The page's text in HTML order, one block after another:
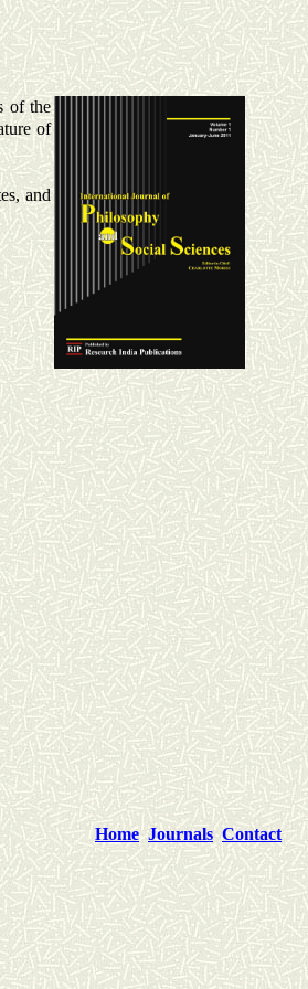
of the
of
and
Home Journals Contact